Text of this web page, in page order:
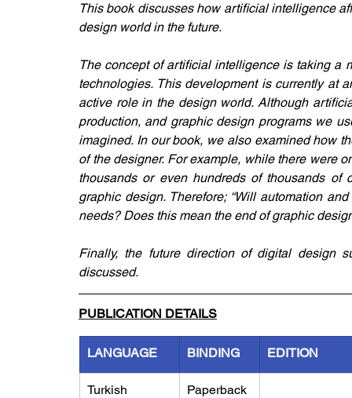
This book discusses how artificial intelligence
design world in the future.
The concept of artificial intelligence is taking a
technologies. This development is currently at
active role in the design world. Although
production, and graphic design programs we
imagined. In our book, we also examined how
of the designer. For example, while there were
thousands or even hundreds of thousands of
graphic design. Therefore; “Will automation
needs? Does this mean the end of graphic
Finally, the future direction of digital design
discussed.
PUBLICATION DETAILS
LANGUAGE BINDING EDITION
Turkish Paperback